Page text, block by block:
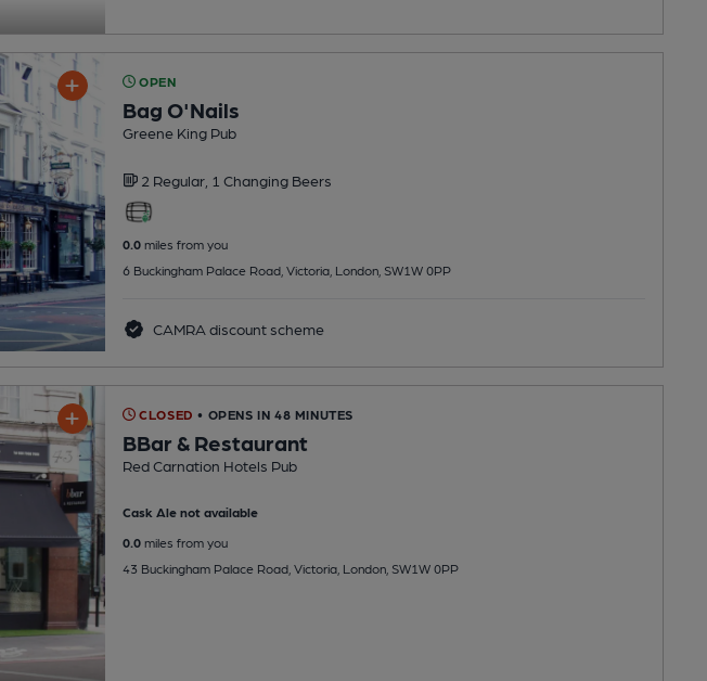
OPEN
Bag O'Nails
Greene King Pub
2 Regular, 1 Changing Beers
0.0miles from you
6 Buckingham Palace Road, Victoria, London, SW1W 0PP
CAMRA discount scheme
CLOSED • OPENS IN 48 MINUTES
BBar & Restaurant
Red Carnation Hotels Pub
Cask Ale not available
0.0miles from you
43 Buckingham Palace Road, Victoria, London, SW1W 0PP